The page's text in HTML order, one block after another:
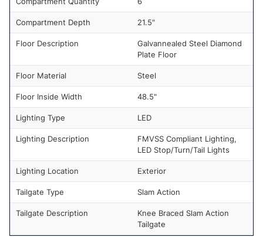
Compartment Depth 21.5"
Floor Description
Galvannealed Steel Diamond
Plate Floor
Floor Material Steel
Floor Inside Width 48.5"
Lighting Type LED
Lighting Description
FMVSS Compliant Lighting,
LED Stop/Turn/Tail Lights
Lighting Location Exterior
Tailgate Type Slam Action
Tailgate Description
Knee Braced Slam Action
Tailgate